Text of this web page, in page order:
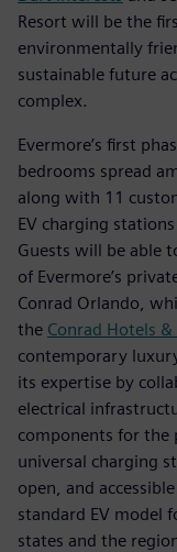
Resort will be the
environmentally
sustainable future
complex.
Evermore’s first
bedrooms spread
along with 11
EV charging
Guests will be able
of Evermore’s
Conrad Orlando,
the Conrad Hotels &
contemporary
its expertise by
electrical
components for the
universal charging
open, and
standard EV model
states and the